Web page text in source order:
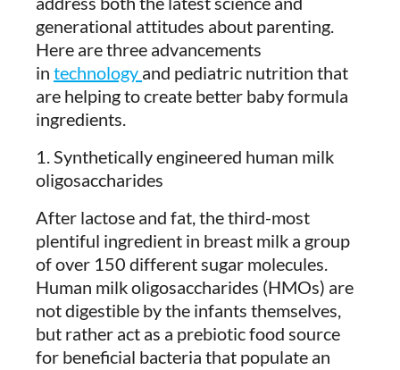
generational attitudes about parenting.
Here are three advancements
in technology and pediatric nutrition that
are helping to create better baby formula
ingredients.
1. Synthetically engineered human milk
oligosaccharides
After lactose and fat, the third-most
plentiful ingredient in breast milk a group
of over 150 different sugar molecules.
Human milk oligosaccharides (HMOs) are
not digestible by the infants themselves,
but rather act as a prebiotic food source
for beneficial bacteria that populate an